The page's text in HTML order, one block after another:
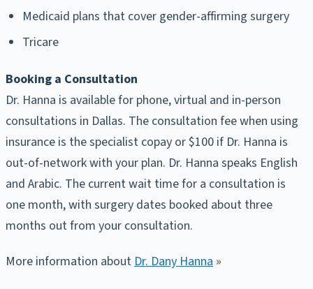
Medicaid plans that cover gender-affirming surgery
Tricare
Booking a Consultation
Dr. Hanna is available for phone, virtual and in-person
consultations in Dallas. The consultation fee when using
insurance is the specialist copay or $100 if Dr. Hanna is
out-of-network with your plan. Dr. Hanna speaks English
and Arabic. The current wait time for a consultation is
one month, with surgery dates booked about three
months out from your consultation.
More information aboutDr. Dany Hanna »